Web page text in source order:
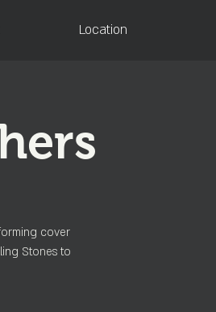
Location
cover
Stones to